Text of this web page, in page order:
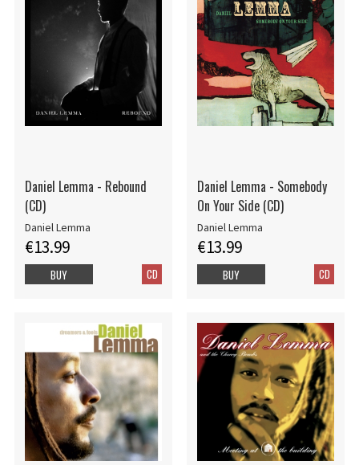
Daniel Lemma - Rebound
(CD)
Daniel Lemma
€13.99
CD
BUY
Daniel Lemma - Somebody
On Your Side (CD)
Daniel Lemma
€13.99
CD
BUY